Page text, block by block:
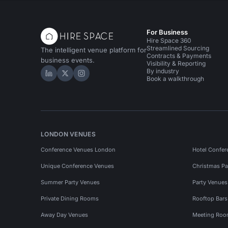
The intelligent venue platform for
business events.
Hire Space on LinkedIn
Hire Space on X
Hire Space on Instagram
For Business
Hire Space 360
Streamlined Sourcing
Contracts & Payments
Visibility & Reporting
By industry
Book a walkthrough
LONDON VENUES
Conference Venues London Hotel
Unique Conference Venues Christmas
Summer Party Venues Party
Private Dining Rooms Rooftop
Away Day Venues Meeting